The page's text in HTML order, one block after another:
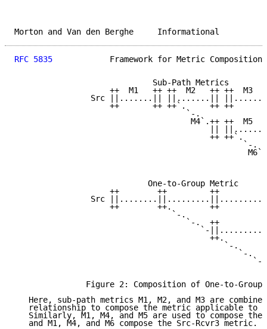
Morton and Van den Berghe
RFC 5835
Framework for Metric Composition
                             Sub-Path Metrics
++  M1   ++ ++  M2   ++ ++  M3
Src ||.......|| ||.......||
++       ++ ++`.     ++ ++
                                    `-.
M4`.++ ++  M5
||
++ ++`.
                                                `-.
                            One-to-Group Metric
++        ++         ++
Src
++        ++.        ++
                                 `-.
`-.  ++
`-
++.
                                            `-.
`-.
`-
Figure 2: Composition of One-to-Group
Here, sub-path metrics M1, M2, and M3 are
relationship to compose the metric applicable to
Similarly, M1, M4, and M5 are used to compose the
   and M1, M4, and M6 compose the Src-Rcvr3 metric.